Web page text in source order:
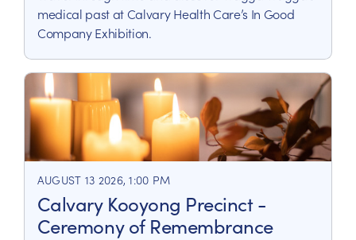
medical past at Calvary Health Care’s In Good
Company Exhibition.
AUGUST 13 2026, 1:00 PM
Calvary Kooyong Precinct -
Ceremony of Remembrance